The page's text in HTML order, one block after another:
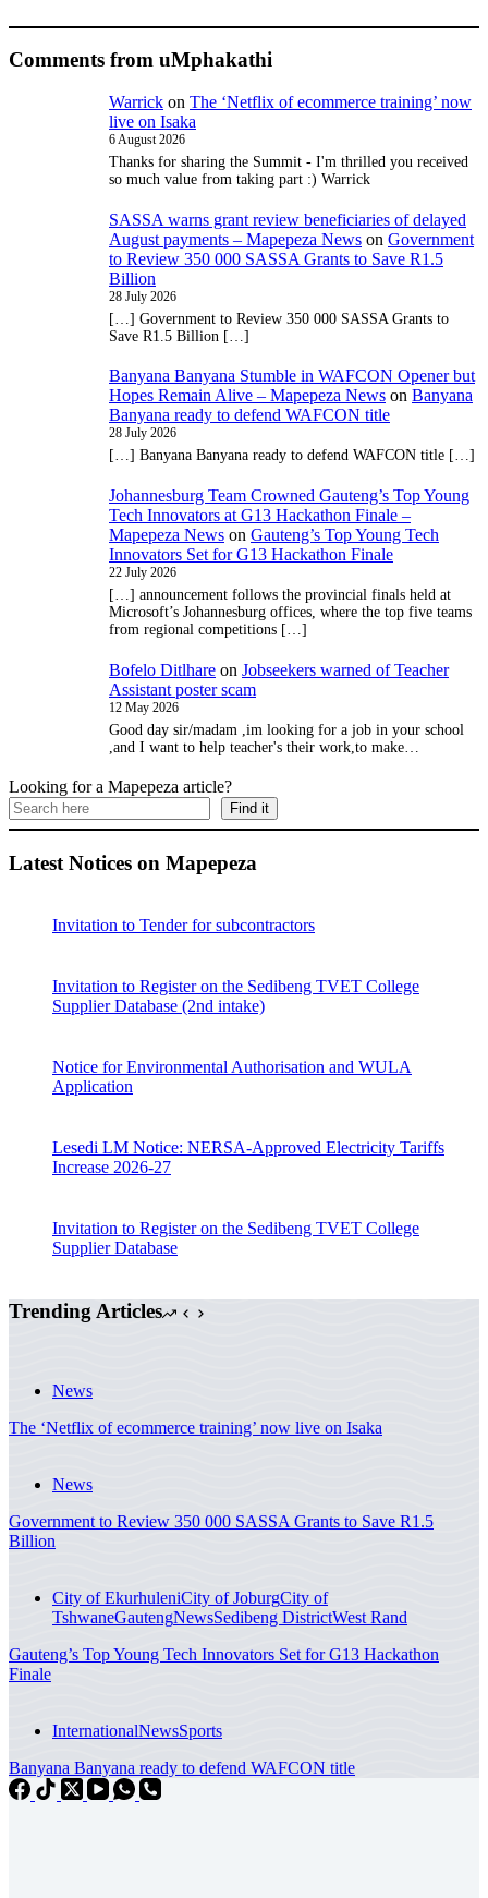
Comments from uMphakathi
Warrick on The ‘Netflix of ecommerce training’ now
live on Isaka
6 August 2026
Thanks for sharing the Summit - I'm thrilled you received
so much value from taking part :) Warrick
SASSA warns grant review beneficiaries of delayed
August payments – Mapepeza News on Government
to Review 350 000 SASSA Grants to Save R1.5
Billion
28 July 2026
[…] Government to Review 350 000 SASSA Grants to
Save R1.5 Billion […]
Banyana Banyana Stumble in WAFCON Opener but
Hopes Remain Alive – Mapepeza News on Banyana
Banyana ready to defend WAFCON title
28 July 2026
[…] Banyana Banyana ready to defend WAFCON title […]
Johannesburg Team Crowned Gauteng’s Top Young
Tech Innovators at G13 Hackathon Finale –
Mapepeza News on Gauteng’s Top Young Tech
Innovators Set for G13 Hackathon Finale
22 July 2026
[…] announcement follows the provincial finals held at
Microsoft’s Johannesburg offices, where the top five teams
from regional competitions […]
Bofelo Ditlhare on Jobseekers warned of Teacher
Assistant poster scam
12 May 2026
Good day sir/madam ,im looking for a job in your school
,and I want to help teacher's their work,to make…
Looking for a Mapepeza article?
Find it
Latest Notices on Mapepeza
Invitation to Tender for subcontractors
Invitation to Register on the Sedibeng TVET College
Supplier Database (2nd intake)
Notice for Environmental Authorisation and WULA
Application
Lesedi LM Notice: NERSA-Approved Electricity Tariffs
Increase 2026-27
Invitation to Register on the Sedibeng TVET College
Supplier Database
Trending Articles
News
The ‘Netflix of ecommerce training’ now live on Isaka
News
Government to Review 350 000 SASSA Grants to Save R1.5
Billion
City of EkurhuleniCity of JoburgCity of
TshwaneGautengNewsSedibeng DistrictWest Rand
Gauteng’s Top Young Tech Innovators Set for G13 Hackathon
Finale
InternationalNewsSports
Banyana Banyana ready to defend WAFCON title